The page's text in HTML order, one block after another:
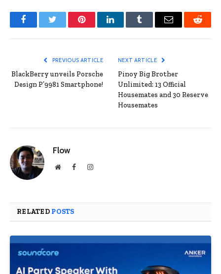
FacebookTwitter PinterestLinkedInTumblr Email Reddit
PREVIOUS ARTICLE
BlackBerry unveils Porsche
Design P’9981 Smartphone!
NEXT ARTICLE
Pinoy Big Brother
Unlimited: 13 Official
Housemates and 30 Reserve
Housemates
Flow
WebsiteFacebookInstagram
RELATED POSTS